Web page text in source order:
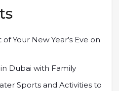
Your New Year’s Eve on
Dubai with Family
Sports and Activities to